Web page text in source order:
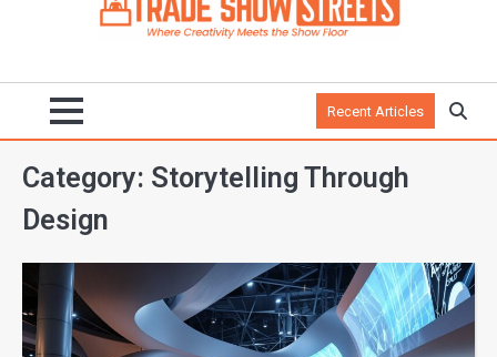
Recent Articles
Category: Storytelling Through
Design